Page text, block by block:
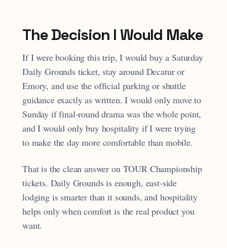
The Decision I Would Make
If I were booking this trip, I would buy a Saturday
Daily Grounds ticket, stay around Decatur or
Emory, and use the official parking or shuttle
guidance exactly as written. I would only move to
Sunday if final-round drama was the whole point,
and I would only buy hospitality if I were trying
to make the day more comfortable than mobile.
That is the clean answer on TOUR Championship
tickets. Daily Grounds is enough, east-side
lodging is smarter than it sounds, and hospitality
helps only when comfort is the real product you
want.